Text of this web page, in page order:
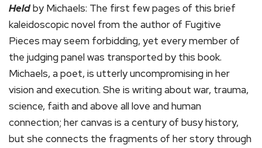
Heldby Michaels: The first few pages of this brief
kaleidoscopic novel from the author of Fugitive
Pieces may seem forbidding, yet every member of
the judging panel was transported by this book.
Michaels, a poet, is utterly uncompromising in her
vision and execution. She is writing about war, trauma,
science, faith and above all love and human
connection; her canvas is a century of busy history,
but she connects the fragments of her story through